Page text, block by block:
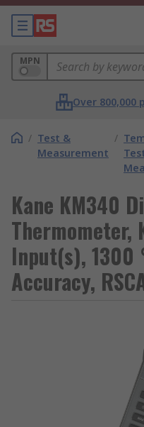
MPN
Over 800,000
/ Test &
Measurement
/
Kane KM340
Thermometer,
Input(s), 1300
Accuracy,